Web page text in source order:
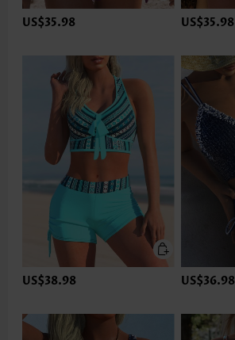
US$35.98 US$35.98
US$38.98 US$36.98